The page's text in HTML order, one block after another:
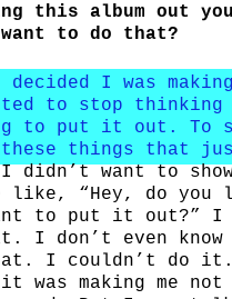
this album out
want to do that?
decided I was
to stop thinking
to put it out. To
things that
I didn’t want to
like, “Hey, do you
to put it out?” I
I don’t even know
I couldn’t do
was making me not